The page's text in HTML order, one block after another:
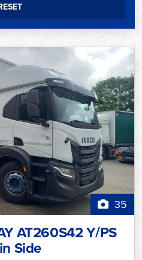
35
AT260S42 Y/PS
Side